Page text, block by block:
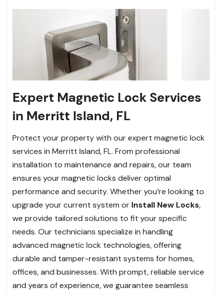
Expert Magnetic Lock Services
in Merritt Island, FL
Protect your property with our expert magnetic lock
services in Merritt Island, FL. From professional
installation to maintenance and repairs, our team
ensures your magnetic locks deliver optimal
performance and security. Whether you’re looking to
upgrade your current system or Install New Locks,
we provide tailored solutions to fit your specific
needs. Our technicians specialize in handling
advanced magnetic lock technologies, offering
durable and tamper-resistant systems for homes,
offices, and businesses. With prompt, reliable service
and years of experience, we guarantee seamless